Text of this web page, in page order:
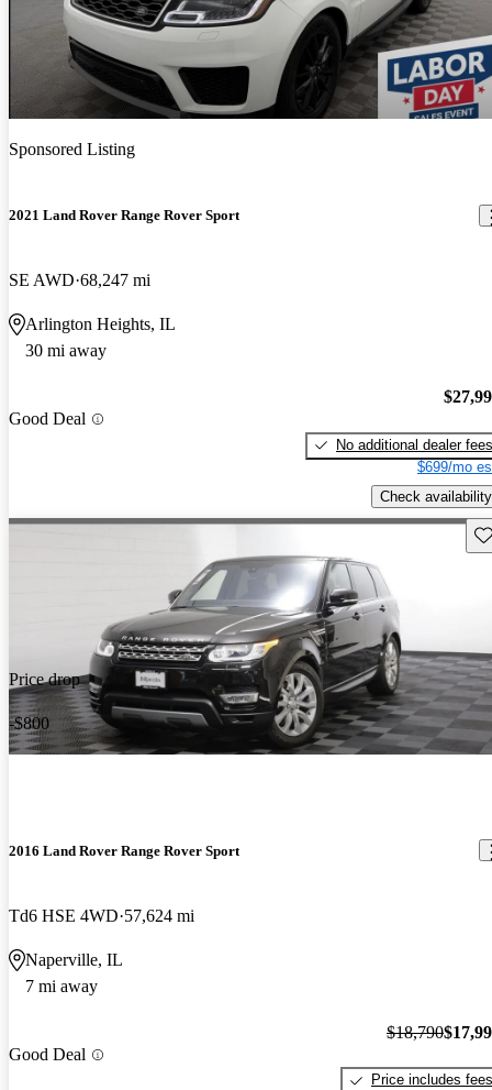
Sponsored Listing
2021 Land Rover Range Rover Sport
SE AWD 68,247 mi
Arlington Heights, IL
30 mi away
Good Deal
No additional dealer fees
$699/mo
Check availability
Price drop
-$800
2016 Land Rover Range Rover Sport
Td6 HSE 4WD 57,624 mi
Naperville, IL
7 mi away
Good Deal
$18,790
Price includes fees